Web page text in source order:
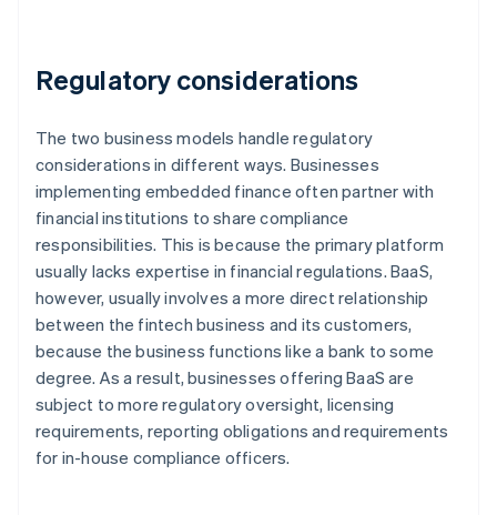
Regulatory considerations
The two business models handle regulatory
considerations in different ways. Businesses
implementing embedded finance often partner with
financial institutions to share compliance
responsibilities. This is because the primary platform
usually lacks expertise in financial regulations. BaaS,
however, usually involves a more direct relationship
between the fintech business and its customers,
because the business functions like a bank to some
degree. As a result, businesses offering BaaS are
subject to more regulatory oversight, licensing
requirements, reporting obligations and requirements
for in-house compliance officers.